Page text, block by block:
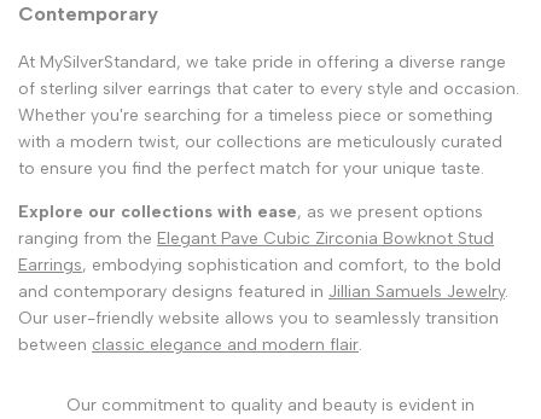
Contemporary
At MySilverStandard, we take pride in offering a diverse range
of sterling silver earrings that cater to every style and occasion.
Whether you're searching for a timeless piece or something
with a modern twist, our collections are meticulously curated
to ensure you find the perfect match for your unique taste.
Explore our collections with ease, as we present options
ranging from the Elegant Pave Cubic Zirconia Bowknot Stud
Earrings, embodying sophistication and comfort, to the bold
and contemporary designs featured in Jillian Samuels Jewelry.
Our user-friendly website allows you to seamlessly transition
between classic elegance and modern flair.
Our commitment to quality and beauty is evident in